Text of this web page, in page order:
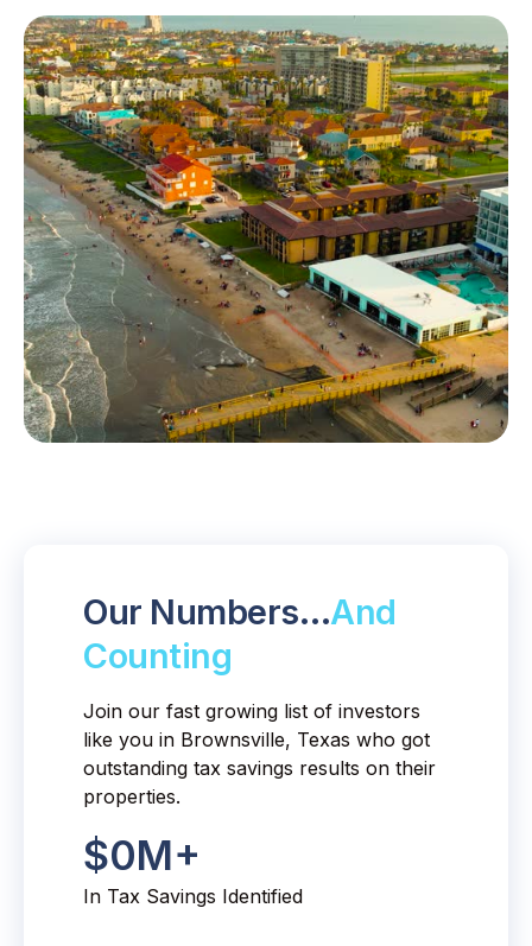
Our Numbers…And
Counting
Join our fast growing list of investors
like you in Brownsville, Texas who got
outstanding tax savings results on their
properties.
$0M+
In Tax Savings Identified